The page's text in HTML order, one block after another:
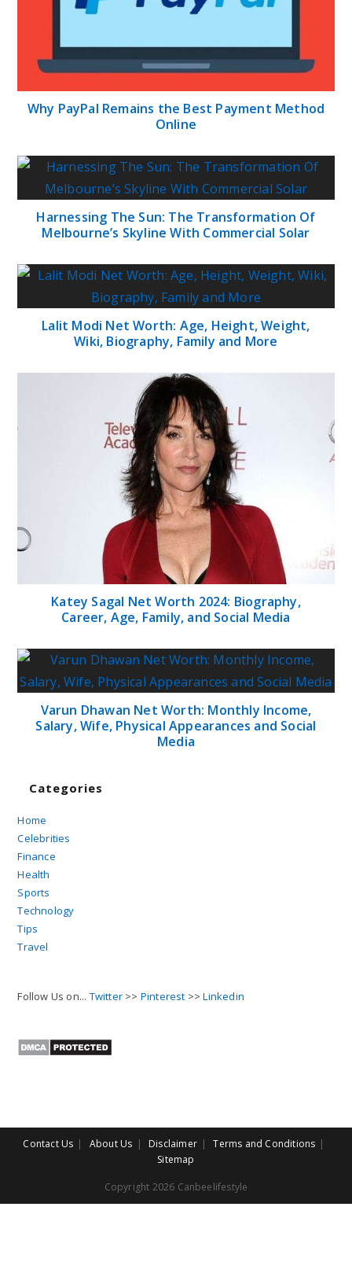
Why PayPal Remains the Best Payment Method
Online
Harnessing The Sun: The Transformation Of
Melbourne’s Skyline With Commercial Solar
Lalit Modi Net Worth: Age, Height, Weight,
Wiki, Biography, Family and More
Katey Sagal Net Worth 2024: Biography,
Career, Age, Family, and Social Media
Varun Dhawan Net Worth: Monthly Income,
Salary, Wife, Physical Appearances and Social
Media
Categories
Home
Celebrities
Finance
Health
Sports
Technology
Tips
Travel
Follow Us on... Twitter >> Pinterest >>Linkedin
Contact Us About Us Disclaimer
Terms and Conditions
Sitemap
Copyright 2026 Canbeelifestyle